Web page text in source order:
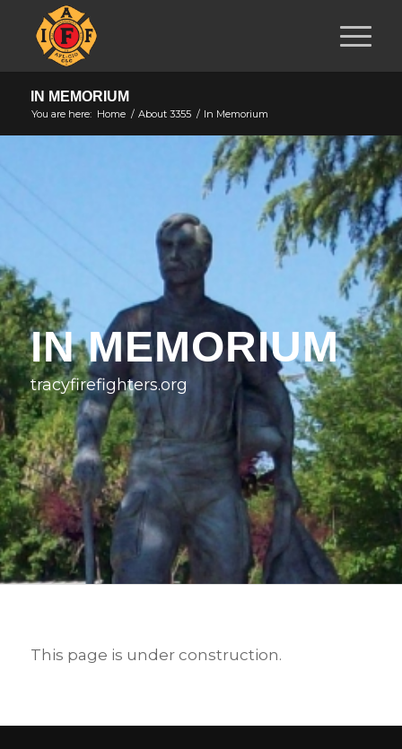
IN MEMORIUM
You are here: Home / About 3355 / In Memorium
IN MEMORIUM
tracyfirefighters.org
This page is under construction.